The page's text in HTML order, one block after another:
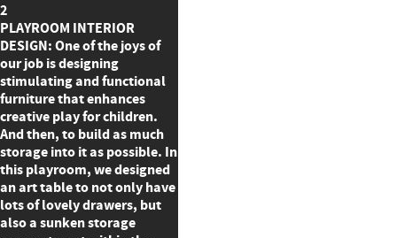
2
PLAYROOM INTERIOR
DESIGN: One of the joys of
our job is designing
stimulating and functional
furniture that enhances
creative play for children.
And then, to build as much
storage into it as possible. In
this playroom, we designed
an art table to not only have
lots of lovely drawers, but
also a sunken storage